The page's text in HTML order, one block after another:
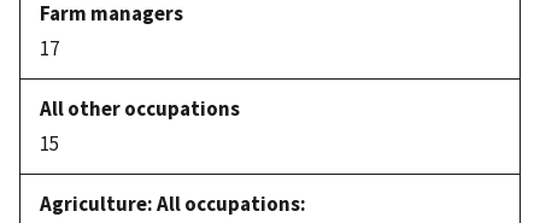
17
15